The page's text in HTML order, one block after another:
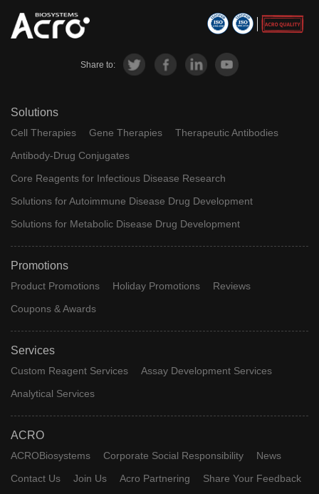
Share to:
Solutions
Cell Therapies Gene Therapies
Therapeutic Antibodies
Antibody-Drug Conjugates
Core Reagents for Infectious Disease Research
Solutions for Autoimmune Disease Drug Development
Solutions for Metabolic Disease Drug Development
Promotions
Product Promotions Holiday Promotions
Reviews
Coupons & Awards
Services
Custom Reagent Services
Assay Development Services
Analytical Services
ACRO
ACROBiosystems Corporate Social Responsibility
News
Contact Us
Join Us Acro Partnering
Share Your Feedback